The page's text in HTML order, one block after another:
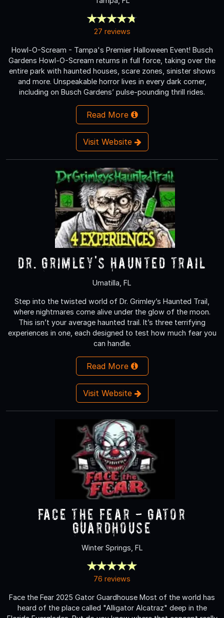
27 reviews
Howl-O-Scream - Tampa's Premier Halloween Event! Busch
Gardens Howl-O-Scream returns in full force, taking over the
entire park with haunted houses, scare zones, sinister shows
and more. Unspeakable horror lives in every dark corner,
including on Busch Gardens’ pulse-pounding thrill rides.
Read More
Visit Website
Dr. Grimley's Haunted Trail
Umatilla, FL
Step into the twisted world of Dr. Grimley’s Haunted Trail,
where nightmares come alive under the glow of the moon.
This isn’t your average haunted trail. It’s three terrifying
experiences in one, each designed to test how much fear you
can handle.
Read More
Visit Website
Face the Fear - Gator
Guardhouse
Winter Springs, FL
76 reviews
Face the Fear 2025 Gator Guardhouse Most of the world has
heard of the place called "Alligator Alcatraz" deep in the